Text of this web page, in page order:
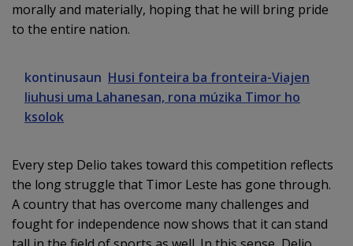
morally and materially, hoping that he will bring pride
to the entire nation.
kontinusaun Husi fonteira ba fronteira-Viajen
liuhusi uma Lahanesan, rona múzika Timor ho
ksolok
Every step Delio takes toward this competition reflects
the long struggle that Timor Leste has gone through.
A country that has overcome many challenges and
fought for independence now shows that it can stand